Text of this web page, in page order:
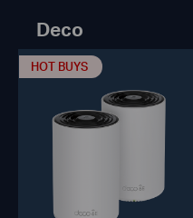
Deco
HOT BUYS